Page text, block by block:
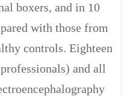
boxers, and in 10
with those from
controls. Eighteen
and all